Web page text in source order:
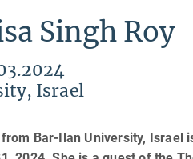
Singh Roy
Israel
from Bar-Ilan University,